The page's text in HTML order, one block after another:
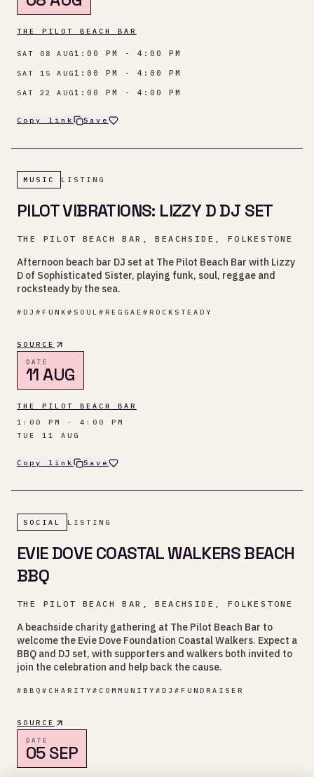
THE PILOT BEACH BAR
SAT 08 AUG1:00 PM - 4:00 PM
SAT 15 AUG1:00 PM - 4:00 PM
SAT 22 AUG1:00 PM - 4:00 PM
Copy link Save
MUSIC LISTING
PILOT VIBRATIONS: LIZZY D DJ SET
THE PILOT BEACH BAR, BEACHSIDE, FOLKESTONE
Afternoon beach bar DJ set at The Pilot Beach Bar with Lizzy
D of Sophisticated Sister, playing funk, soul, reggae and
rocksteady by the sea.
# DJ # FUNK # SOUL # REGGAE # ROCKSTEADY
SOURCE
DATE
11 AUG
THE PILOT BEACH BAR
1:00 PM - 4:00 PM
TUE 11 AUG
Copy link Save
SOCIAL LISTING
EVIE DOVE COASTAL WALKERS BEACH
BBQ
THE PILOT BEACH BAR, BEACHSIDE, FOLKESTONE
A beachside charity gathering at The Pilot Beach Bar to
welcome the Evie Dove Foundation Coastal Walkers. Expect a
BBQ and DJ set, with supporters and walkers both invited to
join the celebration and help back the cause.
# BBQ # CHARITY # COMMUNITY # DJ # FUNDRAISER
SOURCE
DATE
05 SEP